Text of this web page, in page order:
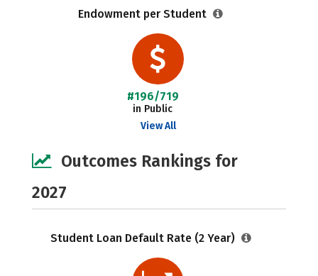
Endowment per Student
#196/719
in Public
View All
Outcomes Rankings for
2027
Student Loan Default Rate (2 Year)